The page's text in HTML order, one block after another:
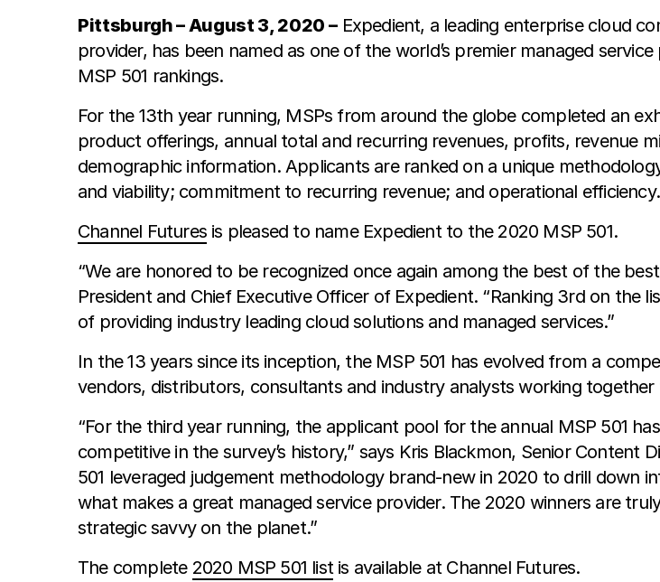
Pittsburgh – August 3, 2020 –Expedient, a leading enterprise cloud
provider, has been named as one of the world’s premier managed
MSP 501 rankings.
For the 13th year running, MSPs from around the globe completed an
product offerings, annual total and recurring revenues, profits, revenue
demographic information. Applicants are ranked on a unique
and viability; commitment to recurring revenue; and operational efficiency.
Channel Futures is pleased to name Expedient to the 2020 MSP 501.
“We are honored to be recognized once again among the best of the
President and Chief Executive Officer of Expedient. “Ranking 3rd on the
of providing industry leading cloud solutions and managed services.”
In the 13 years since its inception, the MSP 501 has evolved from a
vendors, distributors, consultants and industry analysts working
“For the third year running, the applicant pool for the annual MSP 501
competitive in the survey’s history,” says Kris Blackmon, Senior Content
501 leveraged judgement methodology brand-new in 2020 to drill down
what makes a great managed service provider. The 2020 winners are
strategic savvy on the planet.”
The complete 2020 MSP 501 listis available at Channel Futures.